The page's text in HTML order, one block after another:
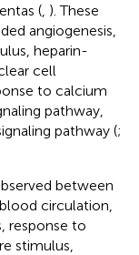
( ). These
angiogenesis,
heparin-
cell
to calcium
pathway,
pathway (;
between
circulation,
response to
stimulus,